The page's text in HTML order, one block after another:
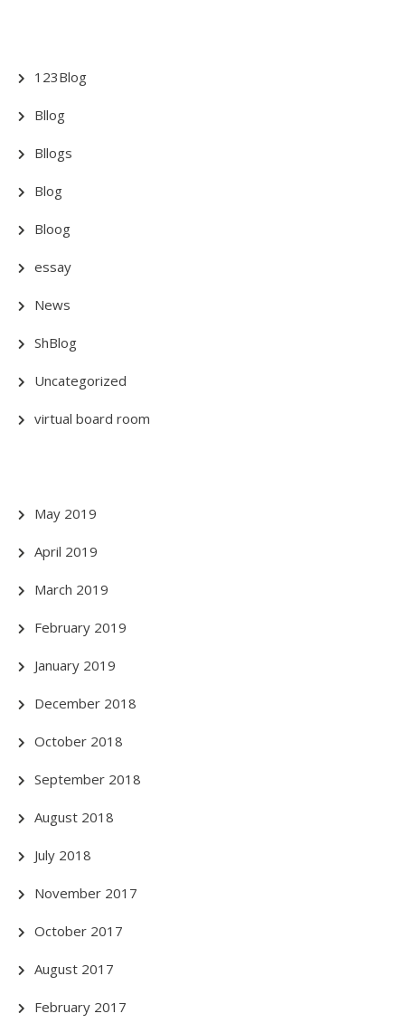
123Blog
Bllog
Bllogs
Blog
Bloog
essay
News
ShBlog
Uncategorized
virtual board room
May 2019
April 2019
March 2019
February 2019
January 2019
December 2018
October 2018
September 2018
August 2018
July 2018
November 2017
October 2017
August 2017
February 2017